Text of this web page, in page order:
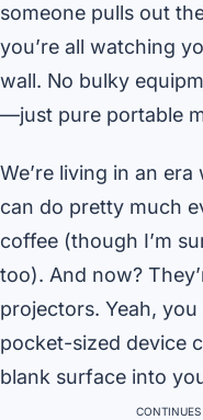
someone pulls out
you’re all watching
wall. No bulky
—just pure portable
We’re living in an
can do pretty much
coffee (though I’m
too). And now?
projectors. Yeah,
pocket-sized device
blank surface into
CONTINUES